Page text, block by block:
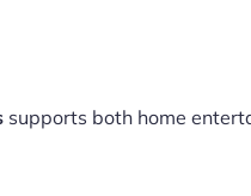
supports both home